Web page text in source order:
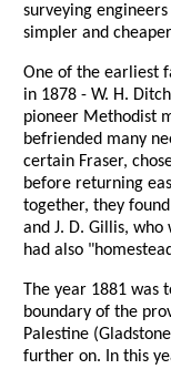
surveying
simpler and
One of the earliest
in 1878 - W. H.
pioneer Methodist
befriended many
certain Fraser,
before returning
together, they
and J. D. Gillis, who
had also
The year 1881 was
boundary of the
Palestine
further on. In this